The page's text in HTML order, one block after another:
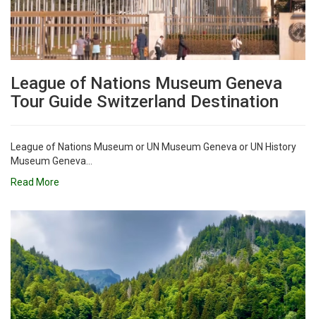
League of Nations Museum Geneva
Tour Guide Switzerland Destination
League of Nations Museum or UN Museum Geneva or UN History
Museum Geneva...
Read More